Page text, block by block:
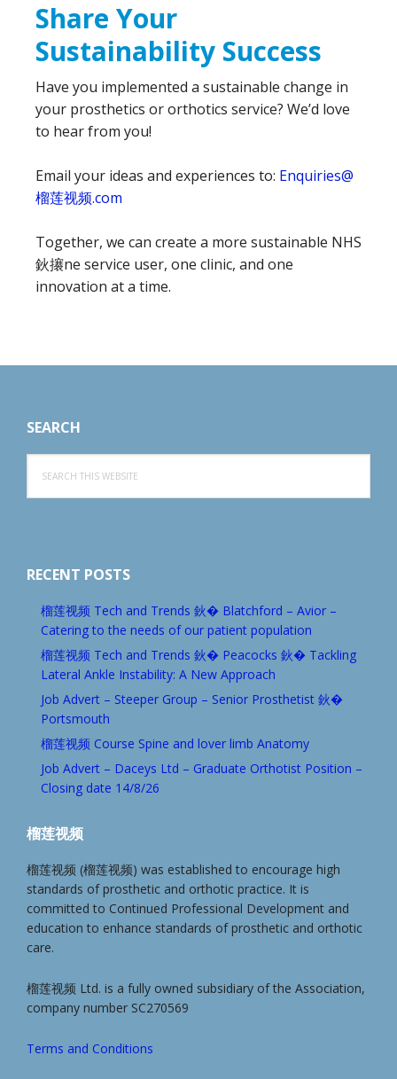
Share Your
Sustainability Success
Have you implemented a sustainable change in
your prosthetics or orthotics service? We’d love
to hear from you!
Email your ideas and experiences to: Enquiries@
榴莲视频.com
Together, we can create a more sustainable NHS
鈥攐ne service user, one clinic, and one
innovation at a time.
SEARCH
this
website
RECENT POSTS
榴莲视频 Tech and Trends 鈥� Blatchford – Avior –
Catering to the needs of our patient population
榴莲视频 Tech and Trends 鈥� Peacocks 鈥� Tackling
Lateral Ankle Instability: A New Approach
Job Advert – Steeper Group – Senior Prosthetist 鈥�
Portsmouth
榴莲视频 Course Spine and lover limb Anatomy
Job Advert – Daceys Ltd – Graduate Orthotist Position –
Closing date 14/8/26
榴莲视频
榴莲视频 (榴莲视频) was established to encourage high
standards of prosthetic and orthotic practice. It is
committed to Continued Professional Development and
education to enhance standards of prosthetic and orthotic
care.
榴莲视频 Ltd. is a fully owned subsidiary of the Association,
company number SC270569
Terms and Conditions